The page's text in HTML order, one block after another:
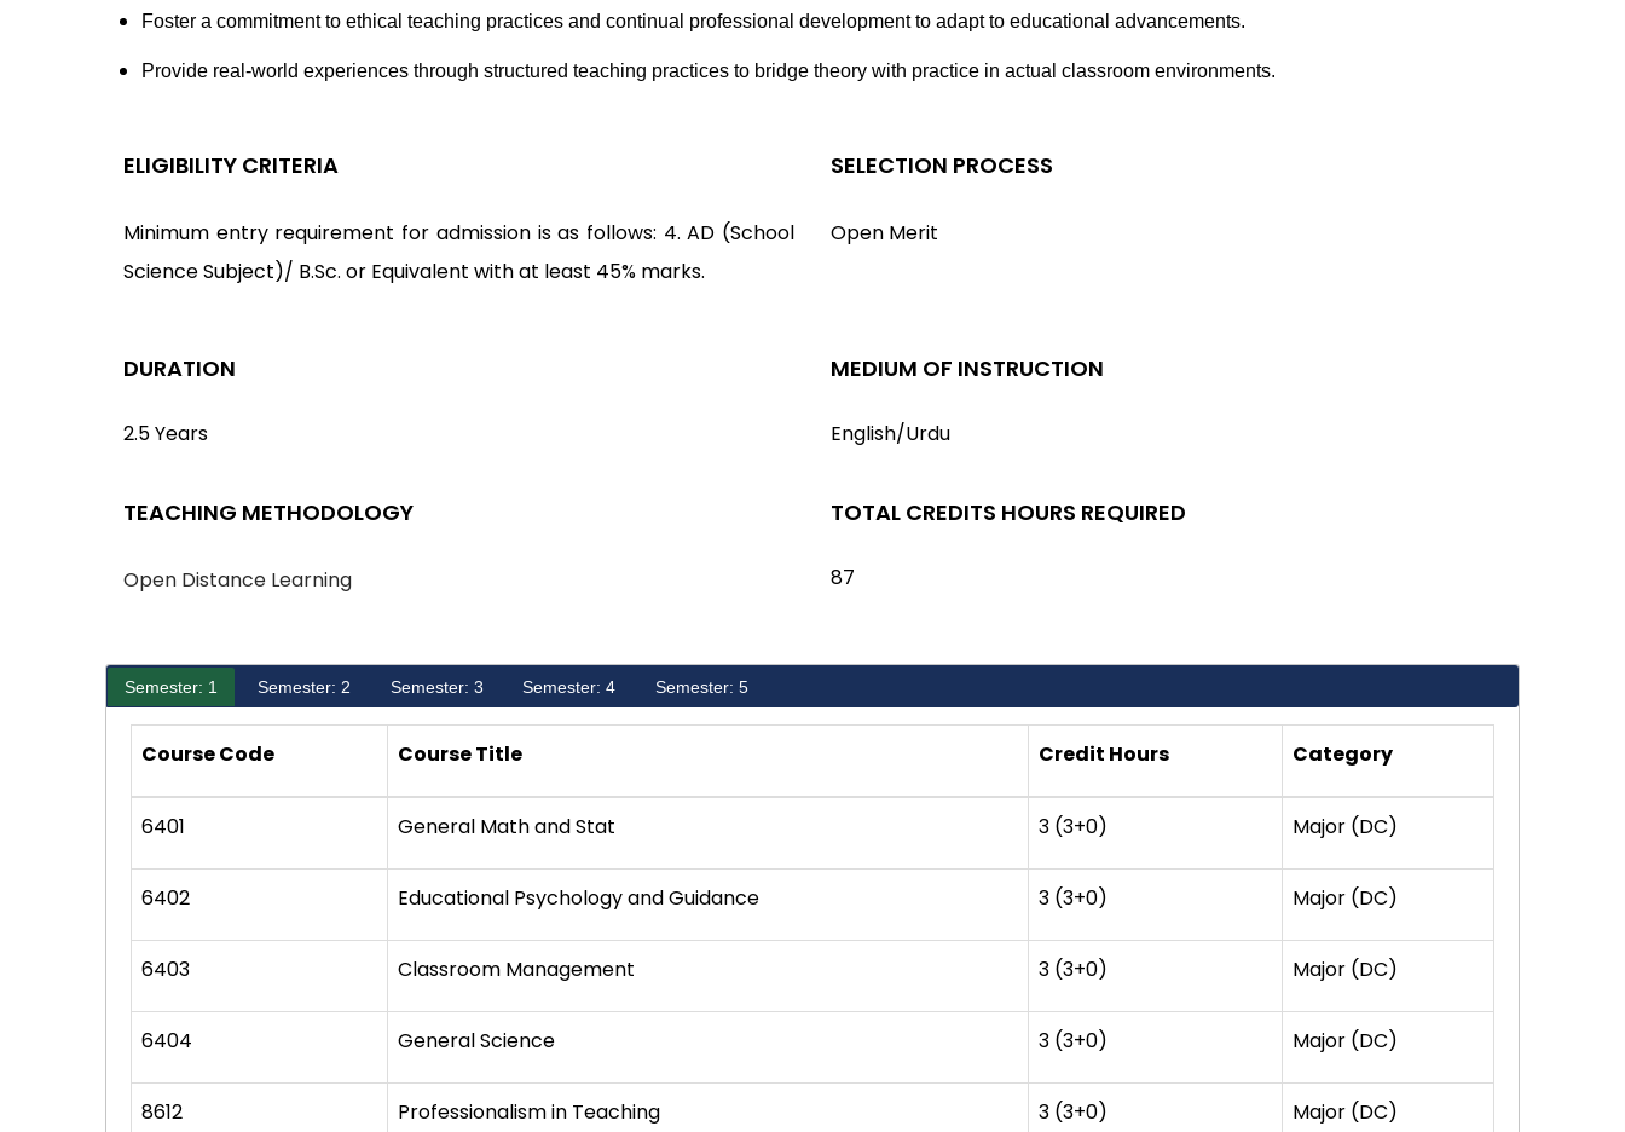
Foster a commitment to ethical teaching practices and continual professional development to adapt to educational advancements.
Provide real-world experiences through structured teaching practices to bridge theory with practice in actual classroom environments.
ELIGIBILITY CRITERIA
Minimum entry requirement for admission is as follows: 4. AD (School
Science Subject)/ B.Sc. or Equivalent with at least 45% marks.
SELECTION PROCESS
Open Merit
DURATION
2.5 Years
MEDIUM OF INSTRUCTION
English/Urdu
TEACHING METHODOLOGY
Open Distance Learning
TOTAL CREDITS HOURS REQUIRED
87
Semester: 1 Semester: 2 Semester: 3 Semester: 4 Semester: 5
Course Code Course Title Credit Hours Category
6401 General Math and Stat 3 (3+0) Major (DC)
6402 Educational Psychology and Guidance 3 (3+0) Major (DC)
6403 Classroom Management 3 (3+0) Major (DC)
6404 General Science 3 (3+0) Major (DC)
8612 Professionalism in Teaching 3 (3+0) Major (DC)